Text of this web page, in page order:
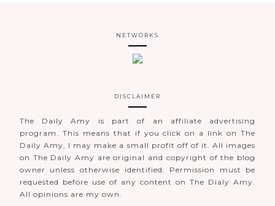
NETWORKS
DISCLAIMER
The Daily Amy is part of an affiliate advertising
program. This means that if you click on a link on The
Daily Amy, I may make a small profit off of it. All images
on The Daily Amy are original and copyright of the blog
owner unless otherwise identified. Permission must be
requested before use of any content on The Dialy Amy.
All opinions are my own.